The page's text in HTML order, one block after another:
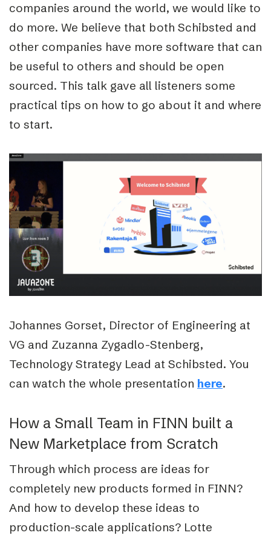
companies around the world, we would like to
do more. We believe that both Schibsted and
other companies have more software that can
be useful to others and should be open
sourced. This talk gave all listeners some
practical tips on how to go about it and where
to start.
Johannes Gorset, Director of Engineering at
VG and Zuzanna Zygadlo-Stenberg,
Technology Strategy Lead at Schibsted. You
can watch the whole presentation here.
How a Small Team in FINN built a
New Marketplace from Scratch
Through which process are ideas for
completely new products formed in FINN?
And how to develop these ideas to
production-scale applications? Lotte